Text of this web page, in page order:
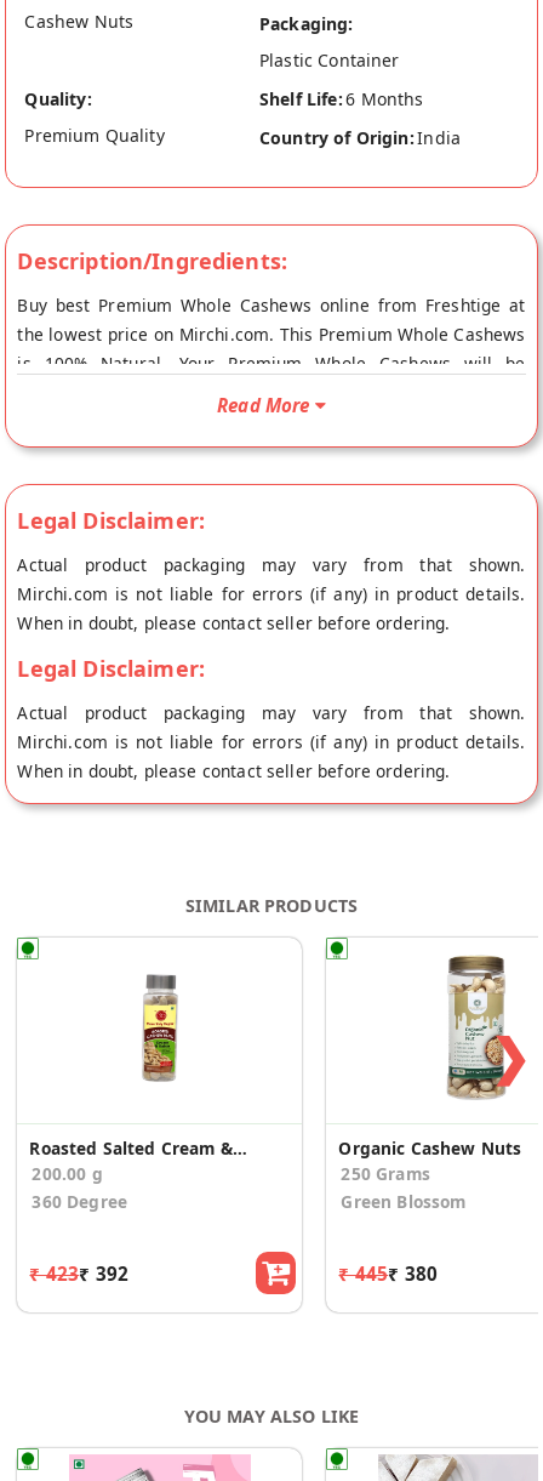
Cashew Nuts
Packaging:
Plastic Container
Quality:
Premium Quality
Shelf Life:6 Months
Country of Origin:India
Description/Ingredients:
Buy best Premium Whole Cashews online from Freshtige at
the lowest price on Mirchi.com. This Premium Whole Cashews
is 100% Natural. Your Premium Whole Cashews will be
shipped fresh to your doorstep directly from the place of
Read More
Legal Disclaimer:
Actual product packaging may vary from that shown.
Mirchi.com is not liable for errors (if any) in product details.
When in doubt, please contact seller before ordering.
Legal Disclaimer:
Actual product packaging may vary from that shown.
Mirchi.com is not liable for errors (if any) in product details.
When in doubt, please contact seller before ordering.
SIMILAR PRODUCTS
Roasted Salted Cream & Onion Spicy Sweet Kaju
200.00 g
360 Degree
₹ 423₹ 392
Organic Cashew Nuts
250 Grams
Green Blossom
₹ 445₹ 380
❯
YOU MAY ALSO LIKE